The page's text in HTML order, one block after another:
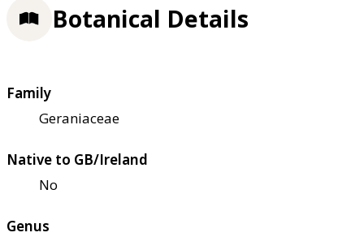
Botanical Details
Family
Geraniaceae
Native to GB/Ireland
No
Genus